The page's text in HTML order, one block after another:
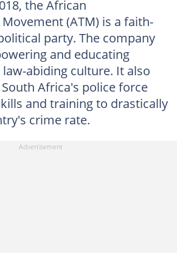
the African
(ATM) is a faith-
party. The company
and educating
abiding culture. It also
Africa's police force
and training to drastically
crime rate.